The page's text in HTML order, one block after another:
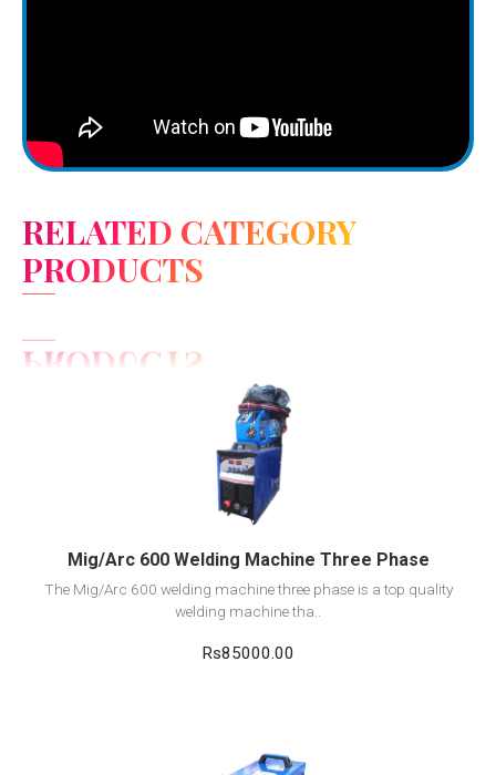
RELATED CATEGORY
PRODUCTS
View Detail
Add to cart
Mig/Arc 600 Welding Machine Three Phase
The Mig/Arc 600 welding machine three phase is a top quality
welding machine tha..
Rs85000.00